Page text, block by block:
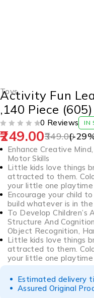
Toys
Activity Fun
,140 Piece (605)
0 Reviews IN
349.00
249.00 (-29
Enhance Creative
Motor Skills
Little kids love things
attracted to them.
your little one
Encourage your child
build whatever is in the
To Develop Children’s
Structure And
Object Recognition,
Little kids love things
attracted to them.
your little one
Estimated delivery
Assured Original